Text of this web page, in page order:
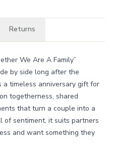
Returns
We Are A Family”
by side long after the
timeless anniversary gift for
togetherness, shared
that turn a couple into a
sentiment, it suits partners
and want something they